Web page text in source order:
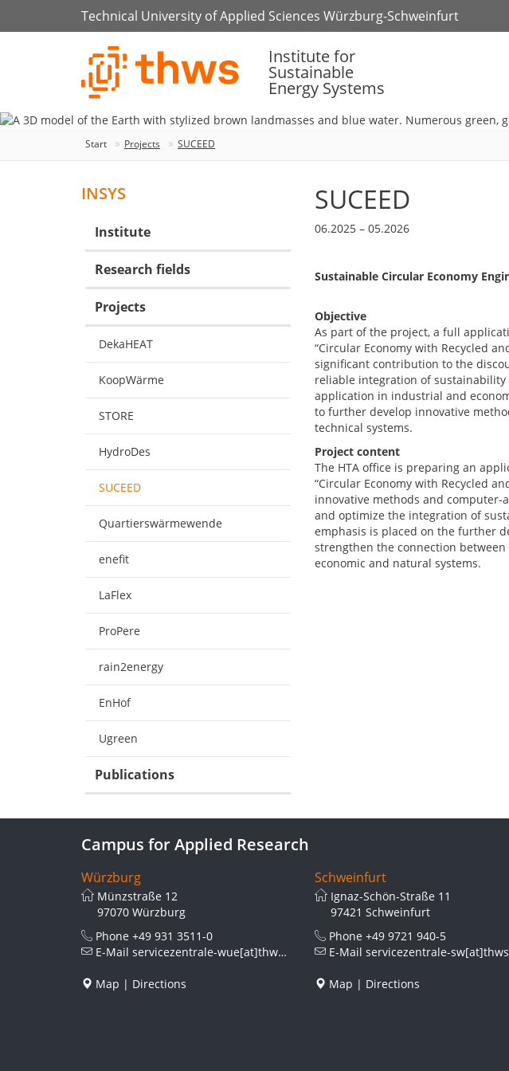
Technical University of Applied Sciences Würzburg-Schweinfurt
Institute for
Sustainable
Energy Systems
Start Projects SUCEED
SUCEED
06.2025 – 05.2026
Sustainable Circular Economy
Objective
As part of the project, a full
“Circular Economy with Recycled
significant contribution to the
reliable integration of
application in industrial and
to further develop innovative
technical systems.
Project content
The HTA office is preparing an
“Circular Economy with Recycled
innovative methods and computer-
and optimize the integration of
emphasis is placed on the further
strengthen the connection
economic and natural systems.
INSYS
Institute
Research fields
Projects
DekaHEAT
KoopWärme
STORE
HydroDes
SUCEED
Quartierswärmewende
enefit
LaFlex
ProPere
rain2energy
EnHof
Ugreen
Publications
Campus for Applied Research
Würzburg
Münzstraße 12
97070 Würzburg
Phone +49 931 3511-0
E-Mail servicezentrale-wue[at]thws.de
Map | Directions
Schweinfurt
Ignaz-Schön-Straße 11
97421 Schweinfurt
Phone +49 9721 940-5
E-Mail servicezentrale-
Map | Directions